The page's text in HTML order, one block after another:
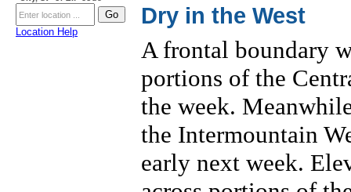
Location Help
Dry in the West
A frontal boundary
portions of the
the week.
the Intermountain
early next week.